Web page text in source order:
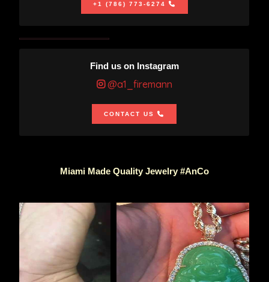
+1 (786) 773-6274
Find us on Instagram
@a1_firemann
CONTACT US
Miami Made Quality Jewelry #AnCo